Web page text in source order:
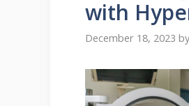
with
December 18, 2023 by